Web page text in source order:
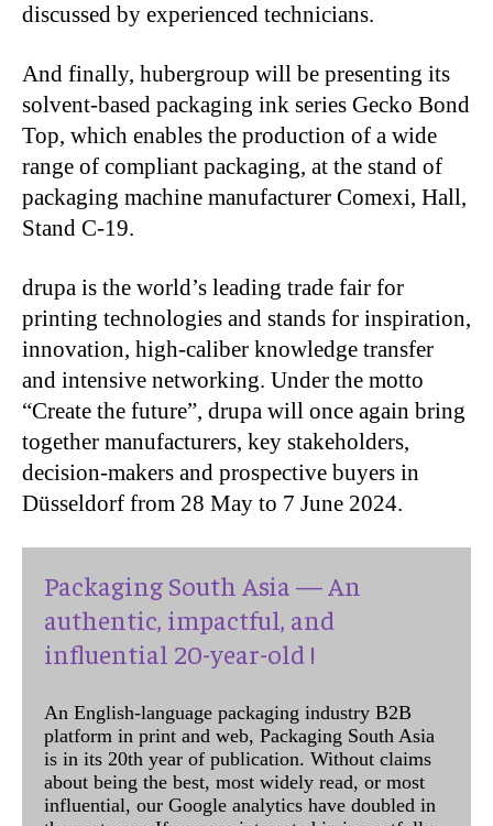
discussed by experienced technicians.
And finally, hubergroup will be presenting its
solvent-based packaging ink series Gecko Bond
Top, which enables the production of a wide
range of compliant packaging, at the stand of
packaging machine manufacturer Comexi, Hall,
Stand C-19.
drupa is the world’s leading trade fair for
printing technologies and stands for inspiration,
innovation, high-caliber knowledge transfer
and intensive networking. Under the motto
“Create the future”, drupa will once again bring
together manufacturers, key stakeholders,
decision-makers and prospective buyers in
Düsseldorf from 28 May to 7 June 2024.
Packaging South Asia — An
authentic, impactful, and
influential 20-year-old !
An English-language packaging industry B2B
platform in print and web, Packaging South Asia
is in its 20th year of publication. Without claims
about being the best, most widely read, or most
influential, our Google analytics have doubled in